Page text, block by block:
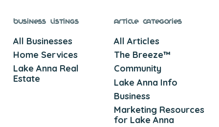
Business Listings
All Businesses
Home Services
Lake Anna Real
Estate
Article Categories
All Articles
The Breeze™
Community
Lake Anna Info
Business
Marketing Resources
for Lake Anna